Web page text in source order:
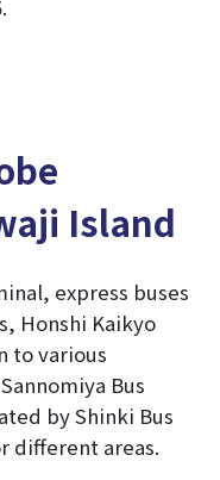
Island
express buses
Honshi Kaikyo
to various
Bus
by Shinki Bus
different areas.